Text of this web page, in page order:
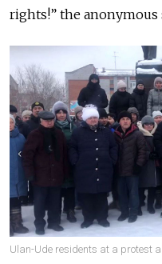
rights!” the anonymous
Ulan-Ude residents at a protest